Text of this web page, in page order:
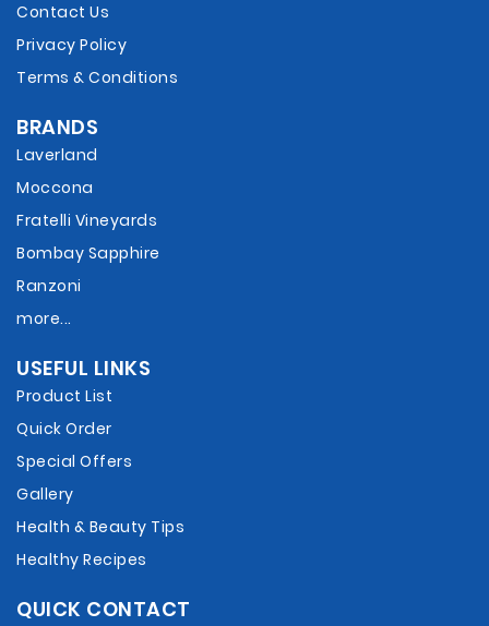
Contact Us
Privacy Policy
Terms & Conditions
BRANDS
Laverland
Moccona
Fratelli Vineyards
Bombay Sapphire
Ranzoni
more...
USEFUL LINKS
Product List
Quick Order
Special Offers
Gallery
Health & Beauty Tips
Healthy Recipes
QUICK CONTACT